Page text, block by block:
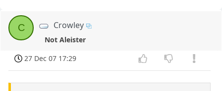
C Crowley
Not Aleister
27 Dec 07 17:29